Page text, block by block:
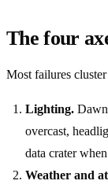
The four
Most failures
Lighting.
overcast,
data crater
Weather and